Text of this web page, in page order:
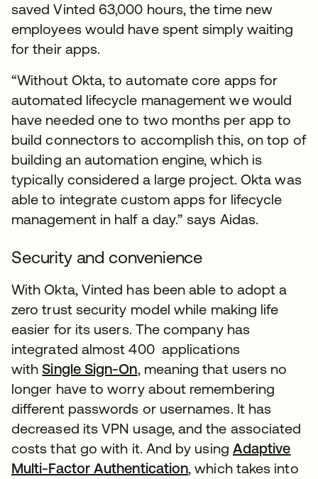
saved Vinted 63,000 hours, the time new
employees would have spent simply waiting
for their apps.
“Without Okta, to automate core apps for
automated lifecycle management we would
have needed one to two months per app to
build connectors to accomplish this, on top of
building an automation engine, which is
typically considered a large project. Okta was
able to integrate custom apps for lifecycle
management in half a day.” says Aidas.
Security and convenience
With Okta, Vinted has been able to adopt a
zero trust security model while making life
easier for its users. The company has
integrated almost 400 applications
withSingle Sign-On, meaning that users no
longer have to worry about remembering
different passwords or usernames. It has
decreased its VPN usage, and the associated
costs that go with it. And by using Adaptive
Multi-Factor Authentication, which takes into